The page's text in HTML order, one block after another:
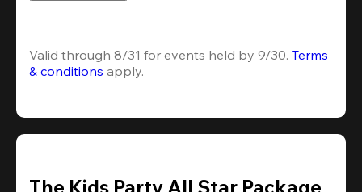
Valid through 8/31 for events held by 9/30. Terms
& conditions apply.